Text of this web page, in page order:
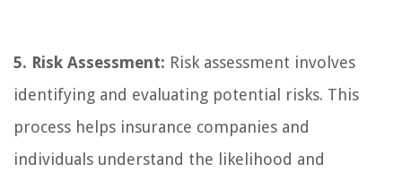
5. Risk Assessment: Risk assessment involves
identifying and evaluating potential risks. This
process helps insurance companies and
individuals understand the likelihood and